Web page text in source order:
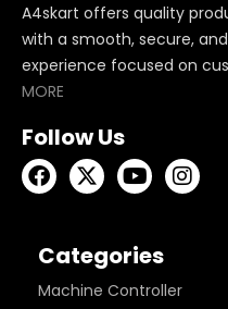
A4skart offers quality
with a smooth, secure,
experience focused on
MORE
Follow Us
Categories
Machine Controller